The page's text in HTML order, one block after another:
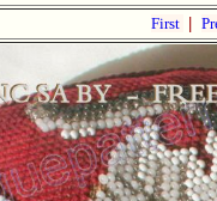
First